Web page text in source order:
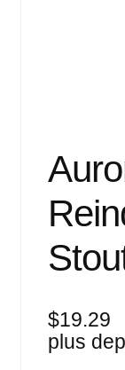
$19.29
plus